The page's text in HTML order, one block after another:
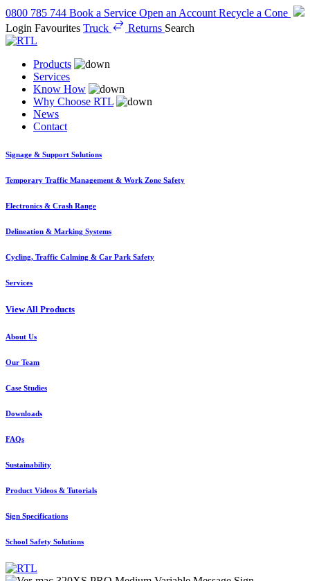
0800 785 744 Book a Service Open an Account Recycle a Cone
Login Favourites Truck Returns Search
Products
Services
Know How
Why Choose RTL
News
Contact
Signage & Support Solutions
Temporary Traffic Management & Work Zone Safety
Electronics & Crash Range
Delineation & Marking Systems
Cycling, Traffic Calming & Car Park Safety
Services
View All Products
About Us
Our Team
Case Studies
Downloads
FAQs
Sustainability
Product Videos & Tutorials
Sign Specifications
School Safety Solutions